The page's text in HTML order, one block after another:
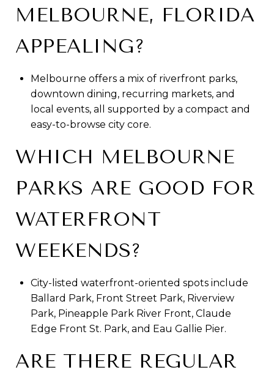
MELBOURNE, FLORIDA
APPEALING?
Melbourne offers a mix of riverfront parks,
downtown dining, recurring markets, and
local events, all supported by a compact and
easy-to-browse city core.
WHICH MELBOURNE
PARKS ARE GOOD FOR
WATERFRONT
WEEKENDS?
City-listed waterfront-oriented spots include
Ballard Park, Front Street Park, Riverview
Park, Pineapple Park River Front, Claude
Edge Front St. Park, and Eau Gallie Pier.
ARE THERE REGULAR